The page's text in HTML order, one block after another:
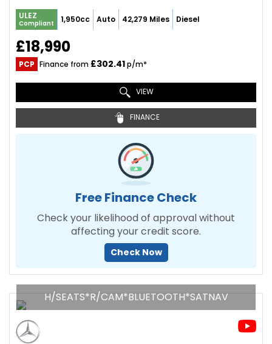
ULEZ
Compliant 1,950cc Auto 42,279 Miles Diesel
£18,990
PCP Finance from £302.41p/m*
VIEW
FINANCE
Free Finance Check
Check your likelihood of approval without
affecting your credit score.
Check Now
H/SEATS*R/CAM*BLUETOOTH*SATNAV